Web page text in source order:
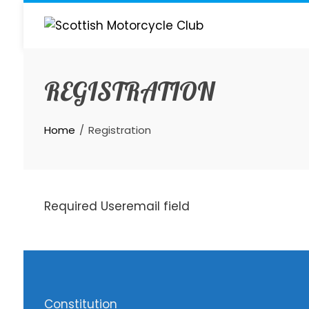
Skip
REGISTRATION
Home Registration
Required Useremail field
Constitution